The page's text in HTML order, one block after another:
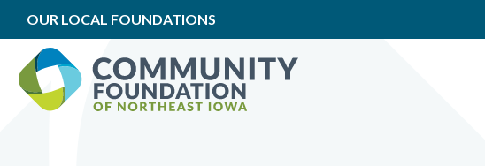
OUR LOCAL FOUNDATIONS